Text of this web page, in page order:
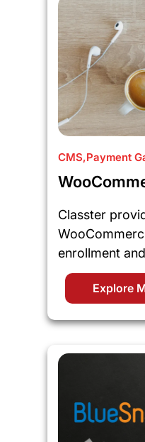
CMS,Payment
Classter
enrollment
Explore